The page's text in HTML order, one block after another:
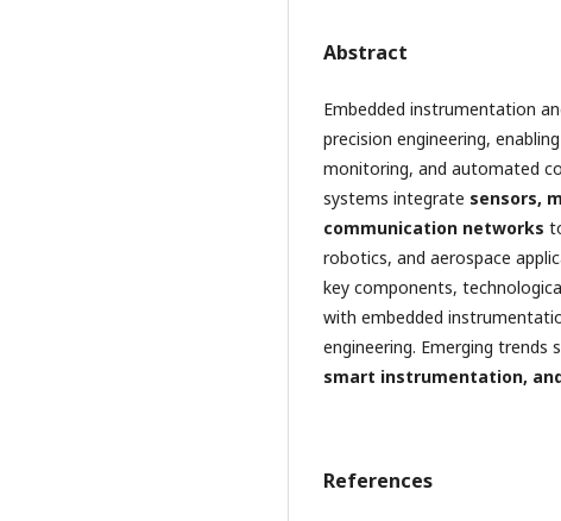
Abstract
Embedded instrumentation
precision engineering,
monitoring, and automated
systems integrate sensors,
communication networks
robotics, and aerospace
key components,
with embedded
engineering. Emerging trends
smart instrumentation,
References